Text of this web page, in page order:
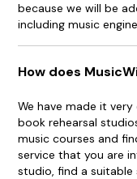
because we will be
including music
How does
We have made it
book rehearsal
music courses and
service that you are
studio, find a